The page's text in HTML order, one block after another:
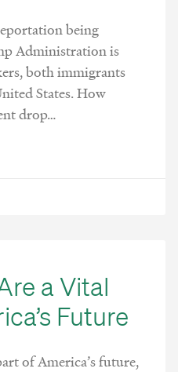
being
Administration is
both immigrants
States. How
drop…
a Vital
Future
of America’s future,